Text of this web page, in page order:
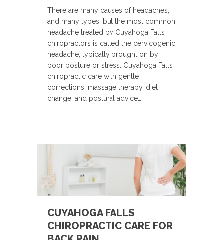
There are many causes of headaches,
and many types, but the most common
headache treated by Cuyahoga Falls
chiropractors is called the cervicogenic
headache, typically brought on by
poor posture or stress. Cuyahoga Falls
chiropractic care with gentle
corrections, massage therapy, diet
change, and postural advice…
CUYAHOGA FALLS
CHIROPRACTIC CARE FOR